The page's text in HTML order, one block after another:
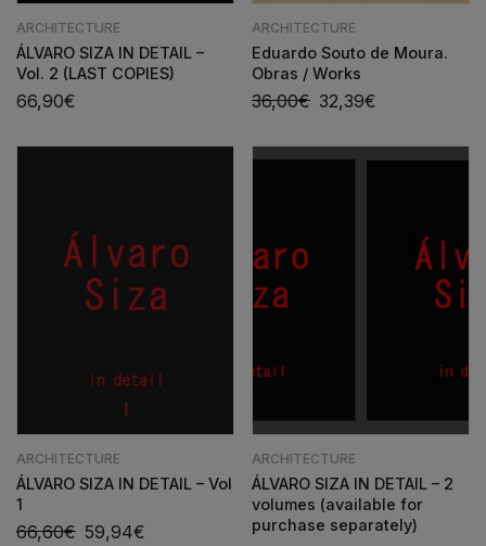
ARCHITECTURE
ÁLVARO SIZA IN DETAIL –
Vol. 2 (LAST COPIES)
66,90€
ARCHITECTURE
Eduardo Souto de Moura.
Obras / Works
36,00€ 32,39€
ARCHITECTURE
ÁLVARO SIZA IN DETAIL – Vol
1
66,60€ 59,94€
ARCHITECTURE
ÁLVARO SIZA IN DETAIL – 2
volumes (available for
purchase separately)